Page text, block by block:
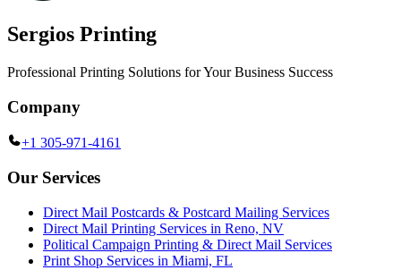
Sergios Printing
Professional Printing Solutions for Your Business Success
Company
+1 305-971-4161
Our Services
Direct Mail Postcards & Postcard Mailing Services
Direct Mail Printing Services in Reno, NV
Political Campaign Printing & Direct Mail Services
Print Shop Services in Miami, FL